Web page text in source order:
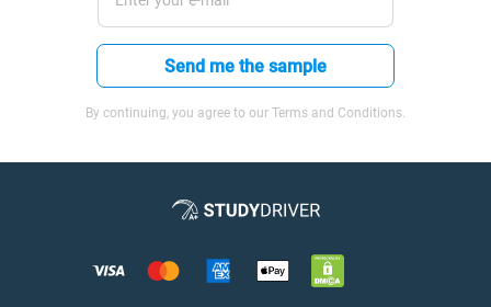
Send me the sample
By continuing, you agree to our Terms and Conditions.